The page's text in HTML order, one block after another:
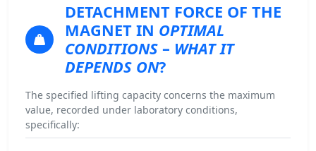
DETACHMENT FORCE OF THE
MAGNET IN OPTIMAL
CONDITIONS – WHAT IT
DEPENDS ON?
The specified lifting capacity concerns the maximum
value, recorded under laboratory conditions,
specifically: